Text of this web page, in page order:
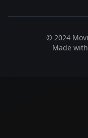
© 2024
Made